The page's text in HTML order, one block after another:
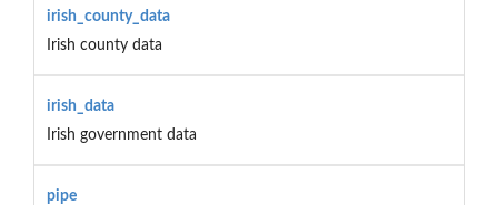
irish_county_data
Irish county data
irish_data
Irish government data
pipe